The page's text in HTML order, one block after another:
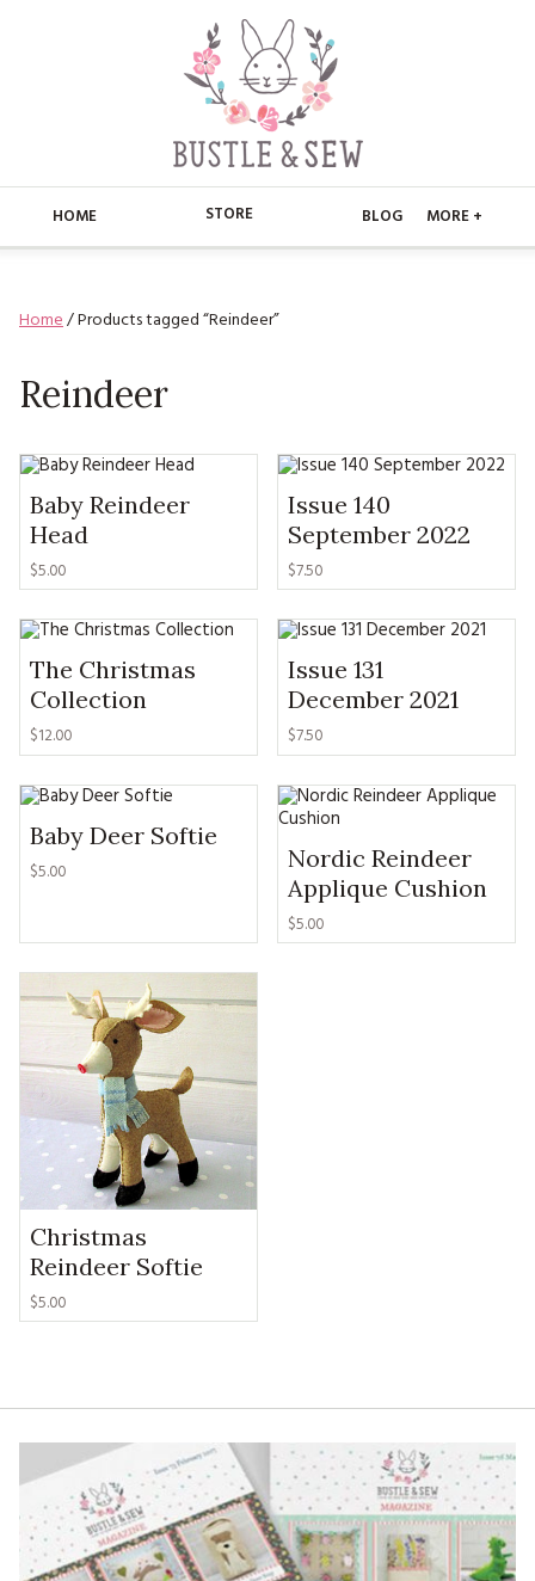
HOME STORE
BUSTLE & SEW BOOKS
MAGAZINE BACK ISSUES
BLOG MORE +
ABOUT
FAQ’S
PRESS
APPLIQUE
BUSTLE & SEW BOOKS
EMBROIDERY
MAGAZINE BACK ISSUES
SOFTIES
HANDMADE BY ME
BLOG
FREE PATTERNS
MY ACCOUNT
Home/ Products tagged “Reindeer”
Reindeer
Baby Reindeer
Head
$5.00
Issue 140
September 2022
$7.50
The Christmas
Collection
$12.00
Issue 131
December 2021
$7.50
Baby Deer Softie
$5.00
Nordic Reindeer
Applique Cushion
$5.00
Christmas
Reindeer Softie
$5.00